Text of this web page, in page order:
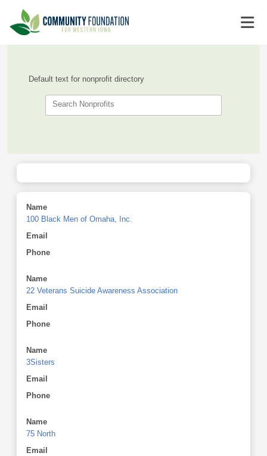
Default text for nonprofit directory
Search Nonprofits
Name
100 Black Men of Omaha, Inc.
Email
Phone
Name
22 Veterans Suicide Awareness Association
Email
Phone
Name
3Sisters
Email
Phone
Name
75 North
Email